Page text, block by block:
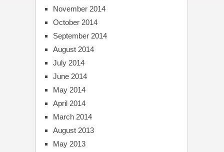
November 2014
October 2014
September 2014
August 2014
July 2014
June 2014
May 2014
April 2014
March 2014
August 2013
May 2013